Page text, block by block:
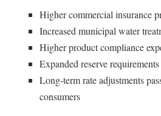
Higher commercial insurance
Increased municipal water
Higher product compliance
Expanded reserve
Long-term rate adjustments
consumers